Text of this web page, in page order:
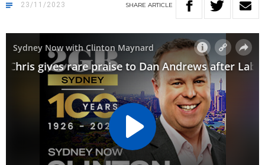
23/11/2023 SHARE ARTICLE